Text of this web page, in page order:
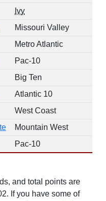
Ivy
Missouri Valley
Metro Atlantic
Pac-10
Big Ten
Atlantic 10
West Coast
Mountain West
Pac-10
and total points are
If you have some of